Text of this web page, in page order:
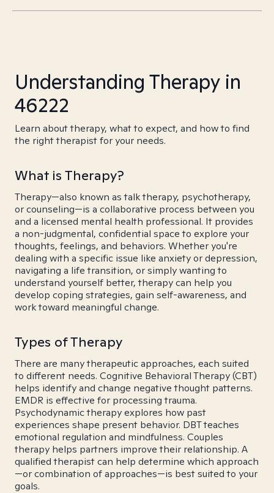
Understanding Therapy in
46222
Learn about therapy, what to expect, and how to find
the right therapist for your needs.
What is Therapy?
Therapy—also known as talk therapy, psychotherapy,
or counseling—is a collaborative process between you
and a licensed mental health professional. It provides
a non-judgmental, confidential space to explore your
thoughts, feelings, and behaviors. Whether you're
dealing with a specific issue like anxiety or depression,
navigating a life transition, or simply wanting to
understand yourself better, therapy can help you
develop coping strategies, gain self-awareness, and
work toward meaningful change.
Types of Therapy
There are many therapeutic approaches, each suited
to different needs. Cognitive Behavioral Therapy (CBT)
helps identify and change negative thought patterns.
EMDR is effective for processing trauma.
Psychodynamic therapy explores how past
experiences shape present behavior. DBT teaches
emotional regulation and mindfulness. Couples
therapy helps partners improve their relationship. A
qualified therapist can help determine which approach
—or combination of approaches—is best suited to your
goals.